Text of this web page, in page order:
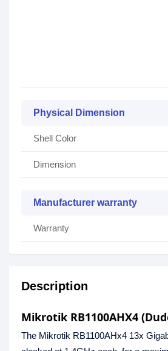
Physical Dimension
Shell Color
Dimension
Manufacturer warranty
Warranty
Description
Mikrotik RB1100AHX4
The Mikrotik RB1100AHx4 13x